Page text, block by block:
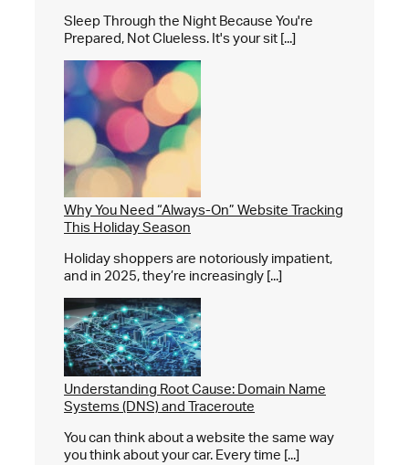
Sleep Through the Night Because You're
Prepared, Not Clueless. It's your sit [...]
Why You Need “Always-On” Website Tracking
This Holiday Season
Holiday shoppers are notoriously impatient,
and in 2025, they’re increasingly [...]
Understanding Root Cause: Domain Name
Systems (DNS) and Traceroute
You can think about a website the same way
you think about your car. Every time [...]